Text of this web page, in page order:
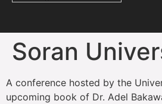
Soran
A conference hosted by the
upcoming book of Dr. Adel